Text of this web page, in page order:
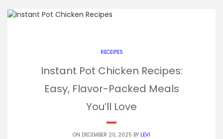
RECEIPES
Instant Pot Chicken Recipes:
Easy, Flavor-Packed Meals
You’ll Love
ON DECEMBER 20, 2025 BY LEVI